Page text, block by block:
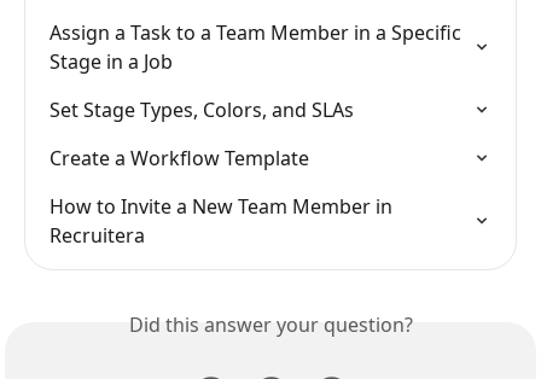
Assign a Task to a Team Member in a Specific
Stage in a Job
Set Stage Types, Colors, and SLAs
Create a Workflow Template
How to Invite a New Team Member in
Recruitera
Did this answer your question?